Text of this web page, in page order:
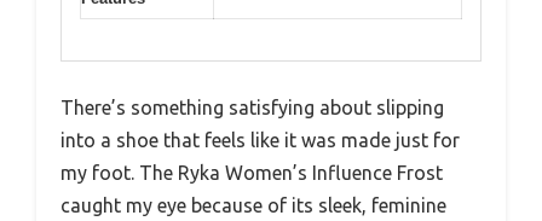
There’s something satisfying about slipping
into a shoe that feels like it was made just for
my foot. The Ryka Women’s Influence Frost
caught my eye because of its sleek, feminine